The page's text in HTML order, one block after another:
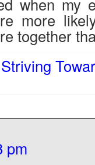
more
together
Striving
pm